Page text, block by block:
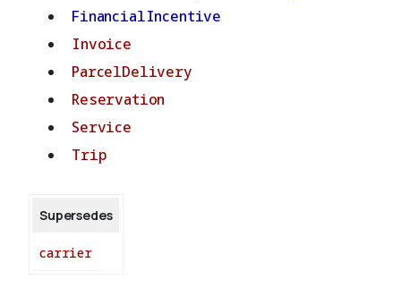
FinancialIncentive
Invoice
ParcelDelivery
Reservation
Service
Trip
Supersedes
carrier